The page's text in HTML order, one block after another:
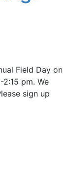
Field Day on
pm. We
sign up